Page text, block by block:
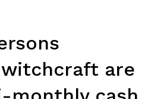
are